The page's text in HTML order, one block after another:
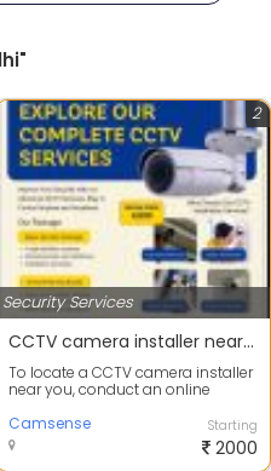
Security Services
2
CCTV camera installer near me
To locate a CCTV camera installer
near you, conduct an online
Ens...
Camsense Starting
2000